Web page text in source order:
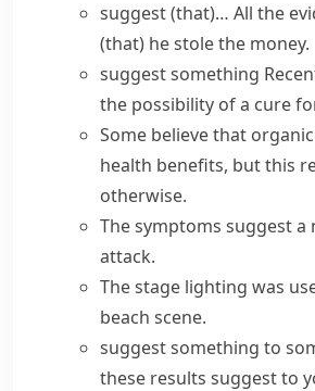
suggest (that)… All the
(that) he stole the money.
suggest something
the possibility of a cure
Some believe that
health benefits, but this
otherwise.
The symptoms suggest
attack.
The stage lighting was
beach scene.
suggest something to
these results suggest to